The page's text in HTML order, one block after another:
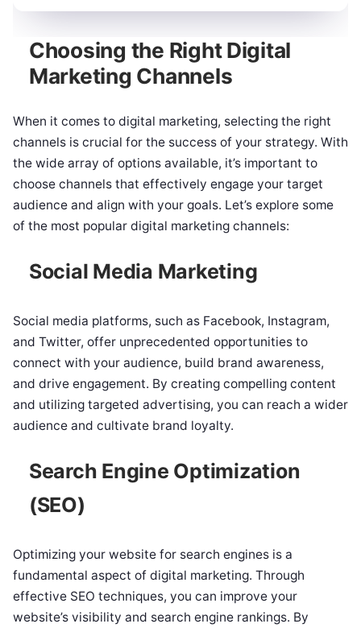
Choosing the Right Digital
Marketing Channels
When it comes to digital marketing, selecting the right
channels is crucial for the success of your strategy. With
the wide array of options available, it’s important to
choose channels that effectively engage your target
audience and align with your goals. Let’s explore some
of the most popular digital marketing channels:
Social Media Marketing
Social media platforms, such as Facebook, Instagram,
and Twitter, offer unprecedented opportunities to
connect with your audience, build brand awareness,
and drive engagement. By creating compelling content
and utilizing targeted advertising, you can reach a wider
audience and cultivate brand loyalty.
Search Engine Optimization
(SEO)
Optimizing your website for search engines is a
fundamental aspect of digital marketing. Through
effective SEO techniques, you can improve your
website’s visibility and search engine rankings. By